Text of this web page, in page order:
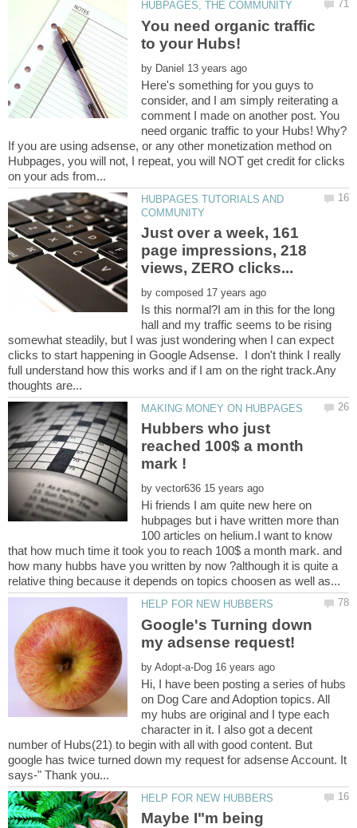
You need organic traffic
by
Here's something for you guys to
consider, and I am simply reiterating a
comment I made on another post. You
need organic traffic to your Hubs! Why?
If you are using adsense, or any other monetization method on
Hubpages, you will not, I repeat, you will NOT get credit for clicks
HUBPAGES TUTORIALS AND
Just over a week, 161
page impressions, 218
by
Is this normal?I am in this for the long
hall and my traffic seems to be rising
somewhat steadily, but I was just wondering when I can expect
clicks to start happening in Google Adsense. I don't think I really
full understand how this works and if I am on the right track.Any
Hubbers who just
reached 100$ a month
by
Hi friends I am quite new here on
hubpages but i have written more than
100 articles on helium.I want to know
that how much time it took you to reach 100$ a month mark. and
how many hubbs have you written by now ?although it is quite a
Google's Turning down
by
Hi, I have been posting a series of hubs
on Dog Care and Adoption topics. All
my hubs are original and I type each
character in it. I also got a decent
number of Hubs(21) to begin with all with good content. But
google has twice turned down my request for adsense Account. It
Maybe I"m being